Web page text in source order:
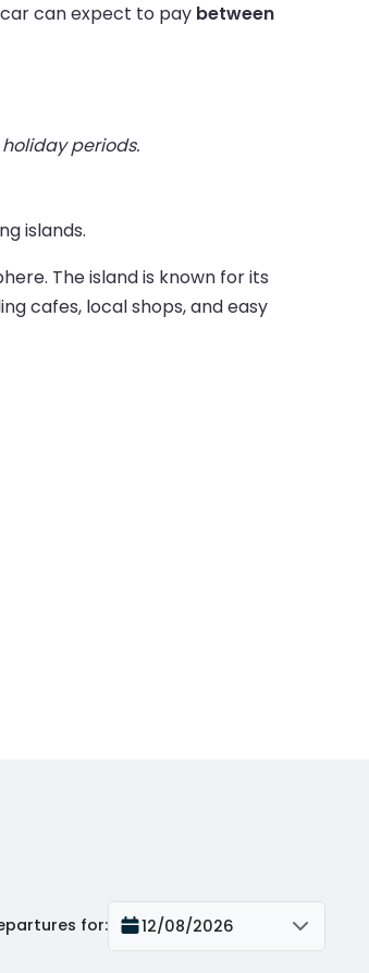
can expect to pay between
periods.
islands.
The island is known for its
cafes, local shops, and easy
for: 12/08/2026